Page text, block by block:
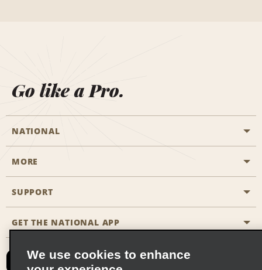
Go like a Pro.
NATIONAL
Start a Reservation
Business Programmes
Partner Rewards
Emerald Club Sign In
MORE
Career Opportunities
SUPPORT
Accessibility
GET THE NATIONAL APP
We use cookies to enhance